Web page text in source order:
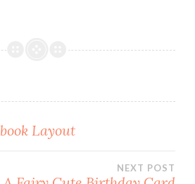
Layout
NEXT POST